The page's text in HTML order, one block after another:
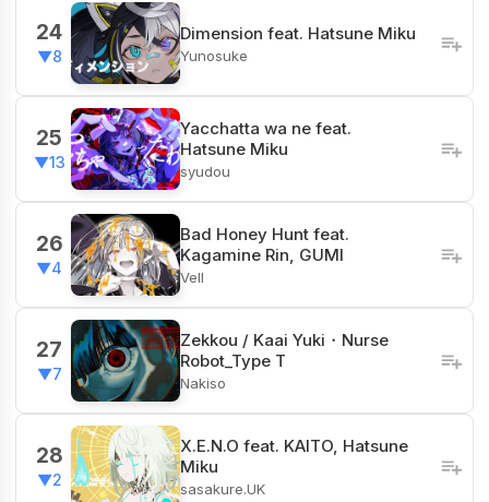
24
▼8
Dimension feat. Hatsune Miku
Yunosuke
25
▼13
Yacchatta wa ne feat.
Hatsune Miku
syudou
26
▼4
Bad Honey Hunt feat.
Kagamine Rin, GUMI
Vell
27
▼7
Zekkou / Kaai Yuki・Nurse
Robot_Type T
Nakiso
28
▼2
X.E.N.O feat. KAITO, Hatsune
Miku
sasakure.UK